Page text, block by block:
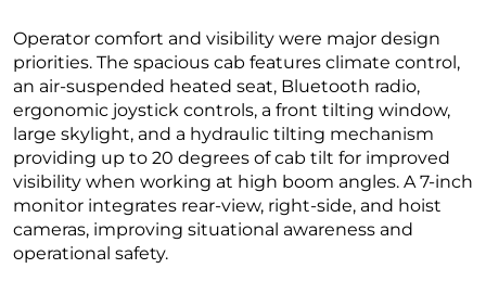
Operator comfort and visibility were major design
priorities. The spacious cab features climate control,
an air-suspended heated seat, Bluetooth radio,
ergonomic joystick controls, a front tilting window,
large skylight, and a hydraulic tilting mechanism
providing up to 20 degrees of cab tilt for improved
visibility when working at high boom angles. A 7-inch
monitor integrates rear-view, right-side, and hoist
cameras, improving situational awareness and
operational safety.